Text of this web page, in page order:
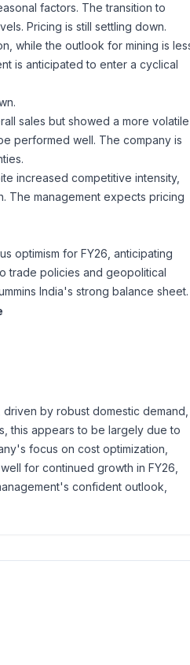
factors. The transition to
Pricing is still settling down.
while the outlook for mining is
is anticipated to enter a cyclical
sales but showed a more volatile
performed well. The company is
increased competitive intensity,
The management expects pricing
optimism for FY26, anticipating
trade policies and geopolitical
India's strong balance sheet.
by robust domestic demand,
this appears to be largely due to
focus on cost optimization,
for continued growth in FY26,
confident outlook,